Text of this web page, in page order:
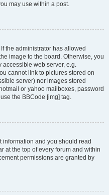
may use within a post.
the administrator has allowed
image to the board. Otherwise, you
web server, e.g.
cannot link to pictures stored on
server) nor images stored
or yahoo mailboxes, password
the BBCode [img] tag.
and you should read
at the top of every forum and within
permissions are granted by